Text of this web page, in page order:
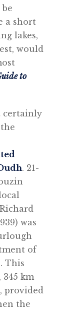
a short
lakes,
would
to
certainly
the
. 21-
was
of
This
km
provided
the